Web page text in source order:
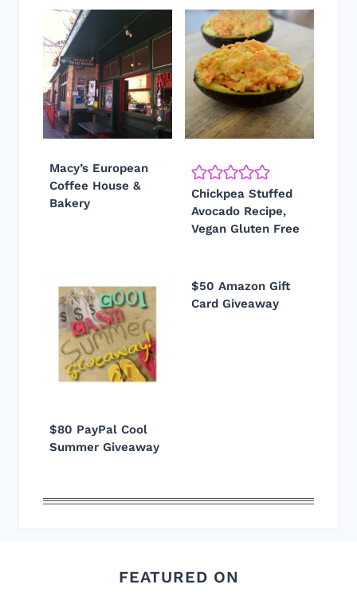
Macy’s European
Coffee House &
Bakery
Chickpea Stuffed
Avocado Recipe,
Vegan Gluten Free
$80 PayPal Cool
Summer Giveaway
$50 Amazon Gift
Card Giveaway
FEATURED ON